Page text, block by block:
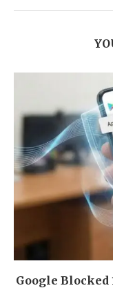
Google Blocked